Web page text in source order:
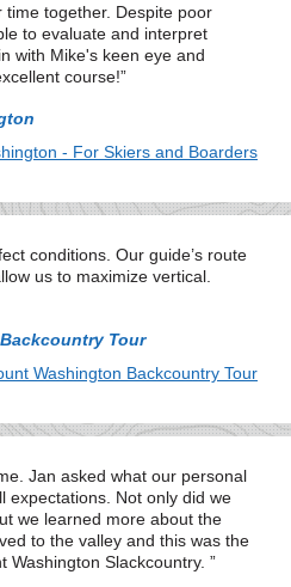
together. Despite poor
to evaluate and interpret
with Mike's keen eye and
course!
- For Skiers and Boarders
conditions. Our guide’s route
us to maximize vertical.
Tour
Washington Backcountry Tour
Jan asked what our personal
expectations. Not only did we
we learned more about the
to the valley and this was the
Washington Slackcountry.